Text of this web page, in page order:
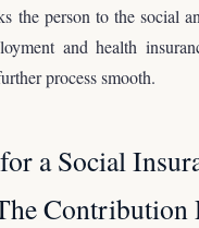
the person to the social
and health
process smooth.
a Social
Contribution